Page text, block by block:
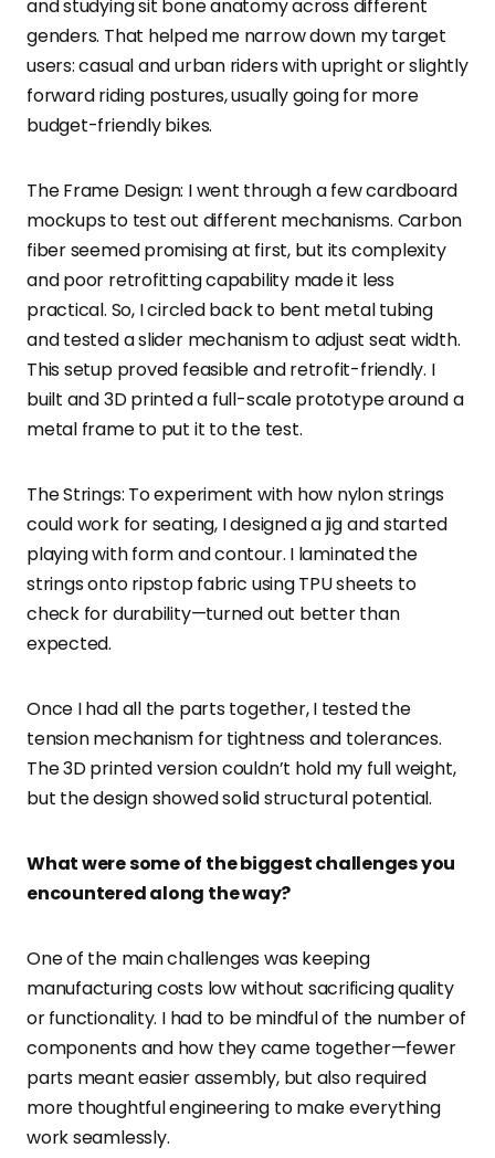
and studying sit bone anatomy across different
genders. That helped me narrow down my target
users: casual and urban riders with upright or slightly
forward riding postures, usually going for more
budget-friendly bikes.
The Frame Design: I went through a few cardboard
mockups to test out different mechanisms. Carbon
fiber seemed promising at first, but its complexity
and poor retrofitting capability made it less
practical. So, I circled back to bent metal tubing
and tested a slider mechanism to adjust seat width.
This setup proved feasible and retrofit-friendly. I
built and 3D printed a full-scale prototype around a
metal frame to put it to the test.
The Strings: To experiment with how nylon strings
could work for seating, I designed a jig and started
playing with form and contour. I laminated the
strings onto ripstop fabric using TPU sheets to
check for durability—turned out better than
expected.
Once I had all the parts together, I tested the
tension mechanism for tightness and tolerances.
The 3D printed version couldn’t hold my full weight,
but the design showed solid structural potential.
What were some of the biggest challenges you
encountered along the way?
One of the main challenges was keeping
manufacturing costs low without sacrificing quality
or functionality. I had to be mindful of the number of
components and how they came together—fewer
parts meant easier assembly, but also required
more thoughtful engineering to make everything
work seamlessly.